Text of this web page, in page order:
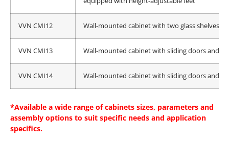
VVN CMI12 Wall-mounted cabinet with two glass shelves
VVN CMI13 Wall-mounted cabinet with sliding doors and
VVN CMI14 Wall-mounted cabinet with sliding doors and
*Available a wide range of cabinets sizes, parameters and
assembly options to suit specific needs and application
specifics.